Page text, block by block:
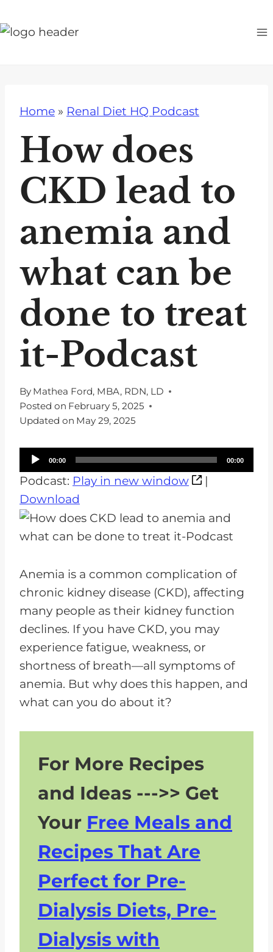
k
Home » Renal Diet HQ Podcast
How does
CKD lead to
anemia and
what can be
done to treat
it-Podcast
By Mathea Ford, MBA, RDN, LD
Posted on February 5, 2025
Updated on May 29, 2025
u
d
i
00:00 00:00
Podcast: Play in new window
|
Download
Anemia is a common complication of
chronic kidney disease (CKD), affecting
many people as their kidney function
declines. If you have CKD, you may
experience fatigue, weakness, or
shortness of breath—all symptoms of
anemia. But why does this happen, and
what can you do about it?
For More Recipes
and Ideas --->> Get
Your Free Meals and
Recipes That Are
Perfect for Pre-
Dialysis Diets, Pre-
Dialysis with